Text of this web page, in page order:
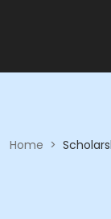
Home >